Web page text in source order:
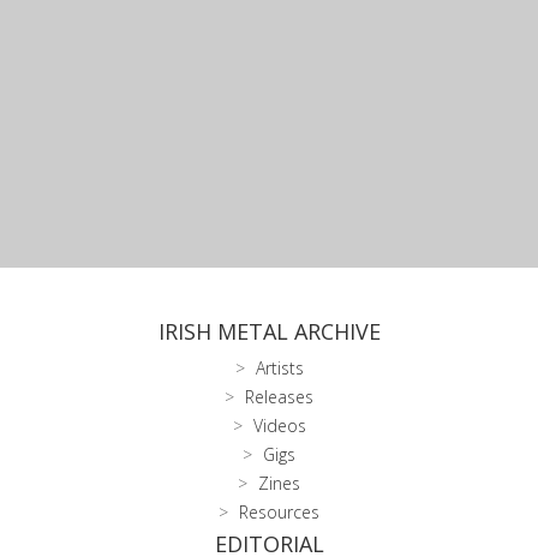
IRISH METAL ARCHIVE
Artists
Releases
Videos
Gigs
Zines
Resources
EDITORIAL